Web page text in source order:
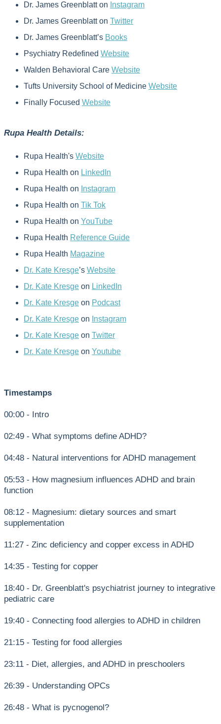
Dr. James Greenblatt on Instagram
Dr. James Greenblatt on Twitter
Dr. James Greenblatt’s Books
Psychiatry Redefined Website
Walden Behavioral Care Website
Tufts University School of Medicine Website
Finally Focused Website
Rupa Health Details:
Rupa Health's Website
Rupa Health on LinkedIn
Rupa Health on Instagram
Rupa Health on Tik Tok
Rupa Health on YouTube
Rupa Health Reference Guide
Rupa Health Magazine
Dr. Kate Kresge’s Website
Dr. Kate Kresge on LinkedIn
Dr. Kate Kresge on Podcast
Dr. Kate Kresge on Instagram
Dr. Kate Kresge on Twitter
Dr. Kate Kresge on Youtube
Timestamps
00:00 - Intro
02:49 - What symptoms define ADHD?
04:48 - Natural interventions for ADHD management
05:53 - How magnesium influences ADHD and brain
function
08:12 - Magnesium: dietary sources and smart
supplementation
11:27 - Zinc deficiency and copper excess in ADHD
14:35 - Testing for copper
18:40 - Dr. Greenblatt's psychiatrist journey to integrative
pediatric care
19:40 - Connecting food allergies to ADHD in children
21:15 - Testing for food allergies
23:11 - Diet, allergies, and ADHD in preschoolers
26:39 - Understanding OPCs
26:48 - What is pycnogenol?